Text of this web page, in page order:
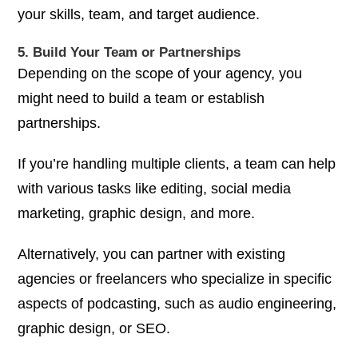
your skills, team, and target audience.
5. Build Your Team or Partnerships
Depending on the scope of your agency, you
might need to build a team or establish
partnerships.
If you’re handling multiple clients, a team can help
with various tasks like editing, social media
marketing, graphic design, and more.
Alternatively, you can partner with existing
agencies or freelancers who specialize in specific
aspects of podcasting, such as audio engineering,
graphic design, or SEO.